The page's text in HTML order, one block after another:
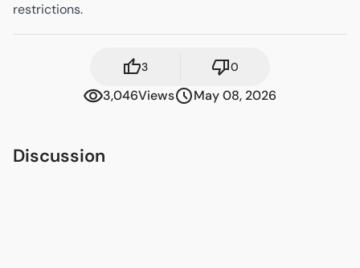
restrictions.
3 0
3,046Views May 08, 2026
Discussion